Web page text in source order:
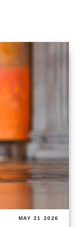
MAY 21 2026